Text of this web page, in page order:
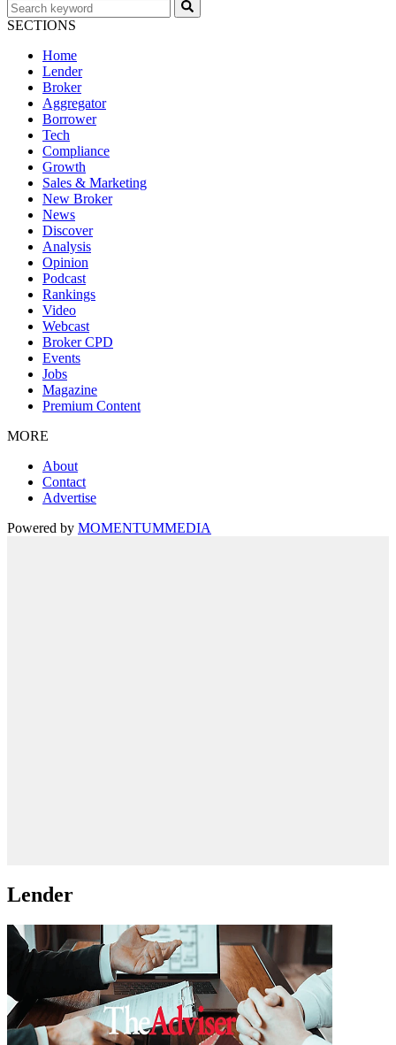
SECTIONS
Home
Lender
Broker
Aggregator
Borrower
Tech
Compliance
Growth
Sales & Marketing
New Broker
News
Discover
Analysis
Opinion
Podcast
Rankings
Video
Webcast
Broker CPD
Events
Jobs
Magazine
Premium Content
MORE
About
Contact
Advertise
Powered by MOMENTUMMEDIA
Lender